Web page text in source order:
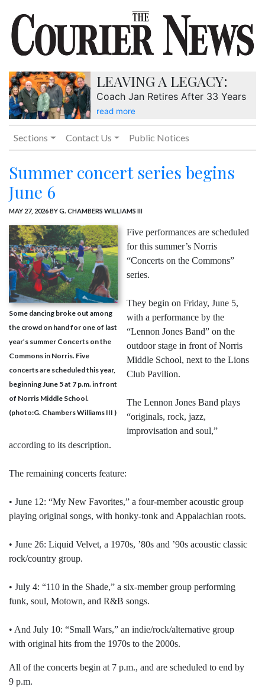
LEAVING A LEGACY:
Coach Jan Retires After 33 Years
read more
Sections Contact Us Public Notices
Summer concert series begins
June 6
MAY 27, 2026BY G. CHAMBERS WILLIAMS III
Some dancing broke out among
the crowd on hand for one of last
year’s summer Concerts on the
Commons in Norris. Five
concerts are scheduled this year,
beginning June 5 at 7 p.m. in front
of Norris Middle School.
(photo:G. Chambers Williams III )
Five performances are scheduled
for this summer’s Norris
“Concerts on the Commons”
series.
They begin on Friday, June 5,
with a performance by the
“Lennon Jones Band” on the
outdoor stage in front of Norris
Middle School, next to the Lions
Club Pavilion.
The Lennon Jones Band plays
“originals, rock, jazz,
improvisation and soul,”
according to its description.
The remaining concerts feature:
• June 12: “My New Favorites,” a four-member acoustic group
playing original songs, with honky-tonk and Appalachian roots.
• June 26: Liquid Velvet, a 1970s, ’80s and ’90s acoustic classic
rock/country group.
• July 4: “110 in the Shade,” a six-member group performing
funk, soul, Motown, and R&B songs.
• And July 10: “Small Wars,” an indie/rock/alternative group
with original hits from the 1970s to the 2000s.
All of the concerts begin at 7 p.m., and are scheduled to end by
9 p.m.